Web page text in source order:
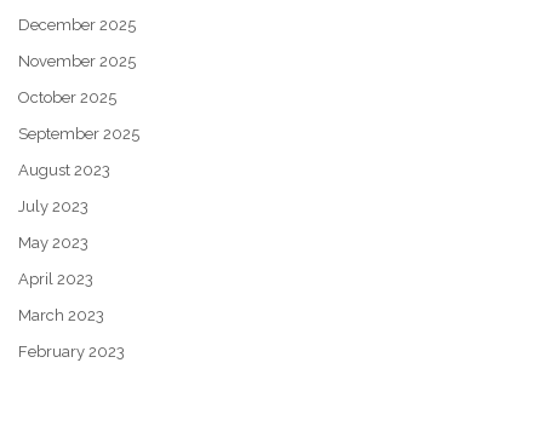
December 2025
November 2025
October 2025
September 2025
August 2023
July 2023
May 2023
April 2023
March 2023
February 2023